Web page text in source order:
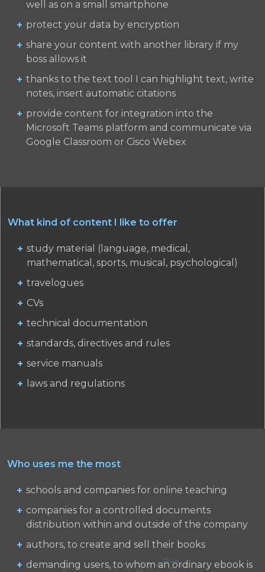
well as on a small smartphone
protect your data by encryption
share your content with another library if my
boss allows it
thanks to the text tool I can highlight text, write
notes, insert automatic citations
provide content for integration into the
Microsoft Teams platform and communicate via
Google Classroom or Cisco Webex
What kind of content I like to offer
study material (language, medical,
mathematical, sports, musical, psychological)
travelogues
CVs
technical documentation
standards, directives and rules
service manuals
laws and regulations
Who uses me the most
schools and companies for online teaching
companies for a controlled documents
distribution within and outside of the company
authors, to create and sell their books
demanding users, to whom an ordinary ebook is